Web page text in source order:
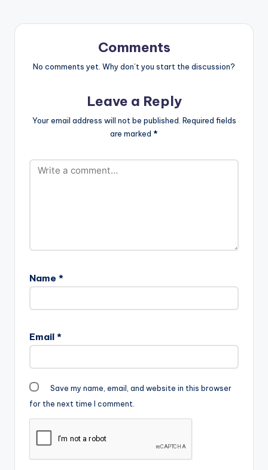
[one_third][artist
postid="3932"]
[/one_third]
Sarkodie - Glory
Highest Album
Comments
No comments yet. Why don’t you start the discussion?
Leave a Reply
Your email address will not be published. Required fields
are marked *
Name *
Email *
Save my name, email, and website in this browser
for the next time I comment.